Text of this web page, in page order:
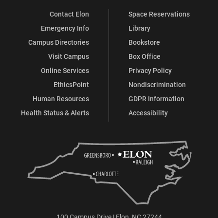
Contact Elon
Emergency Info
Campus Directories
Visit Campus
Online Services
EthicsPoint
Human Resources
Health Status & Alerts
Space Reservations
Library
Bookstore
Box Office
Privacy Policy
Nondiscrimination
GDPR Information
Accessibility